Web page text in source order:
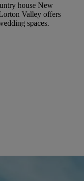
house New
Valley offers
spaces.